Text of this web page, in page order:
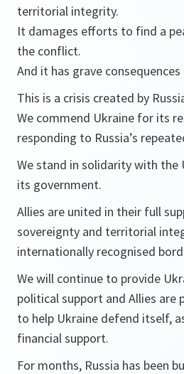
territorial integrity.
It damages efforts to find a
the conflict.
And it has grave
This is a crisis created by
We commend Ukraine for its
responding to Russia’s
We stand in solidarity with the
its government.
Allies are united in their full
sovereignty and territorial
internationally recognised
We will continue to provide
political support and Allies are
to help Ukraine defend itself,
financial support.
For months, Russia has been